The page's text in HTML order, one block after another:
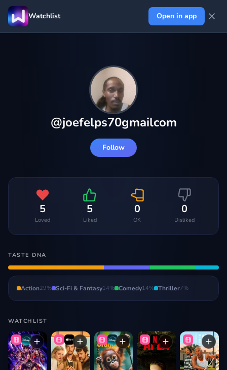
Watchlist Open in app
@joefelps70gmailcom
Follow
5
Loved
5
Liked
0
OK
0
Disliked
TASTE DNA
Action29% Sci-Fi & Fantasy14% Comedy14% Thriller7%
WATCHLIST